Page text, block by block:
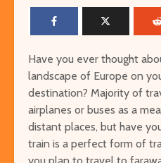
Have you ever thought
landscape of Europe on
destination? Majority of
airplanes or buses as a
distant places, but have
train is a perfect form of